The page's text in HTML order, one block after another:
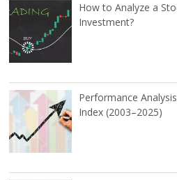
How to Analyze a
Investment?
Performance
Index (2003–2025)